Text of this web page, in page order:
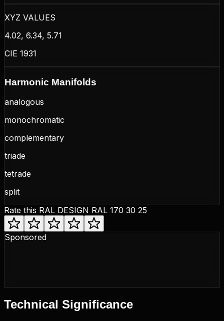
XYZ VALUES
4.02, 6.34, 5.71
CIE 1931
Harmonic Manifolds
analogous
monochromatic
complementary
triade
tetrade
split
Rate this RAL DESIGN RAL 170 30 25
Sponsored
Technical Significance